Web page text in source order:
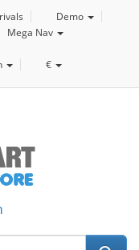
Demo
Mega Nav
€